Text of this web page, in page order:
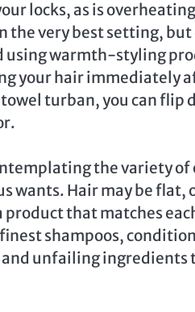
locks, as is
the very best setting, but
using warmth-styling
your hair immediately
turban, you can flip
the variety
wants. Hair may be flat,
that matches
shampoos,
unfailing ingredients